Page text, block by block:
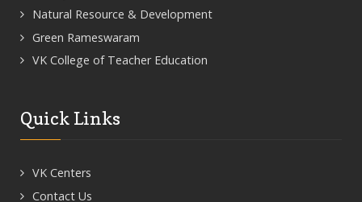
Natural Resource & Development
Green Rameswaram
VK College of Teacher Education
Quick Links
VK Centers
Contact Us